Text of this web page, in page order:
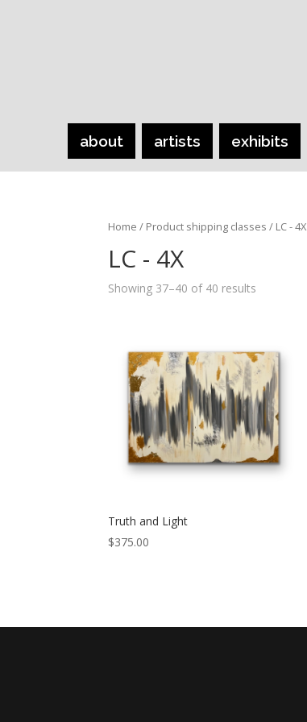
about artists exhibits
Home / Product shipping classes / LC - 4X
LC - 4X
Showing 37–40 of 40 results
Truth and Light
$375.00